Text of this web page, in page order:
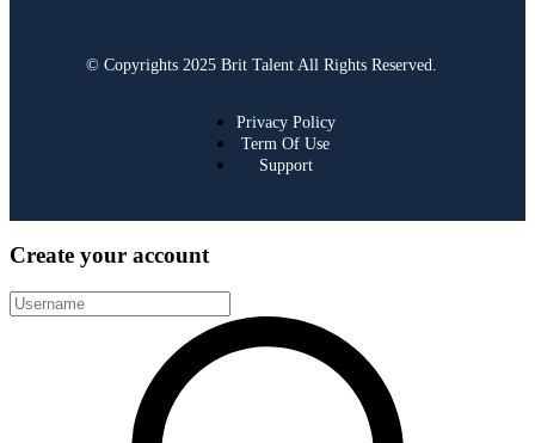
© Copyrights 2025 Brit Talent All Rights Reserved.
Privacy Policy
Term Of Use
Support
Create your account